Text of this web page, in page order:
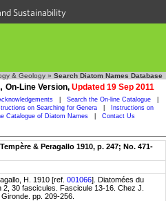
Sustainability
& Geology » Search Diatom Names Database
On-Line Version, Updated 19 Sep 2011
Search the On-line Catalogue
on Searching for Genera
Instructions on
Catalogue of Diatom Names Contact Us
& Peragallo 1910, p. 247; No. 471-
H. 1910 [ref. 001066]. Diatomées du
2, 30 fascicules. Fascicule 13-16. Chez J.
pp. 209-256.